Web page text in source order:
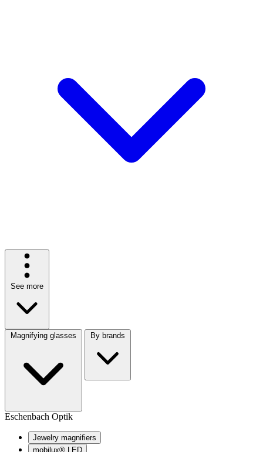
See more
Magnifying glasses By brands
Eschenbach Optik
Jewelry magnifiers
mobilux® LED